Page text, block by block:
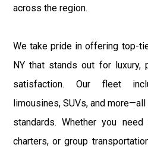
across the region.
We take pride in offering top-
NY that stands out for luxury,
satisfaction. Our fleet
limousines, SUVs, and
standards. Whether you
charters, or group